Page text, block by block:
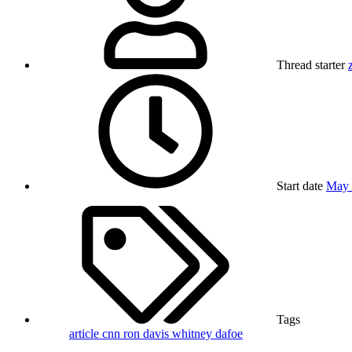
Thread starter
Start date May
Tags
article cnn ron davis whitney dafoe